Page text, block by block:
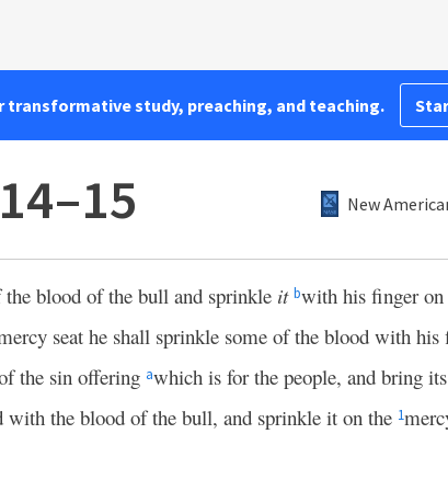
transformative study, preaching, and teaching.
New
the blood of the bull and sprinkle it bwith his finger on
seat he shall sprinkle some of the blood with his
the sin offering awhich is for the people, and bring
with the blood of the bull, and sprinkle it on the 1